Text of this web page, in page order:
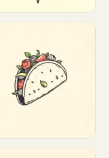
Customize